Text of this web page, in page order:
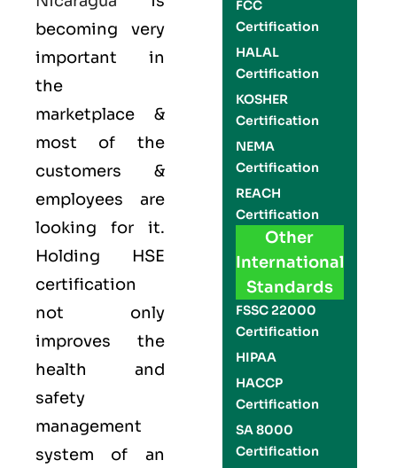
becoming very
important in
the
marketplace &
most of the
customers &
employees are
looking for it.
Holding HSE
certification
not only
improves the
health and
safety
management
system of an
FCC
Certification
HALAL
Certification
KOSHER
Certification
NEMA
Certification
REACH
Certification
Other
International
Standards
FSSC 22000
Certification
HIPAA
HACCP
Certification
SA 8000
Certification